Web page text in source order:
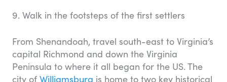
9. Walk in the footsteps of the first settlers
From Shenandoah, travel south-east to Virginia’s
capital Richmond and down the Virginia
Peninsula to where it all began for the US. The
city of Williamsburg is home to two key historical